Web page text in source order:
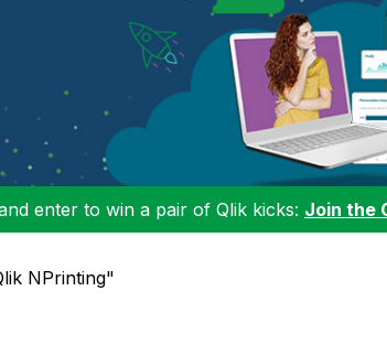
enter to win a pair of Qlik kicks: Join the
NPrinting"